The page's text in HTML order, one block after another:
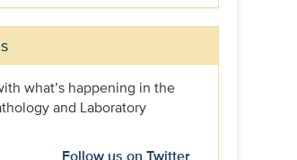
what’s happening in the
and Laboratory